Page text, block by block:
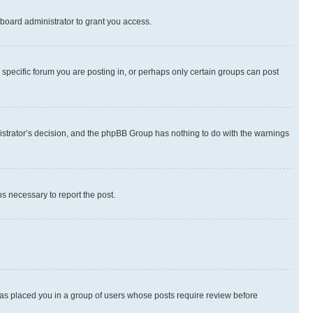
administrator to grant you access.
forum you are posting in, or perhaps only certain groups can post
decision, and the phpBB Group has nothing to do with the warnings
necessary to report the post.
placed you in a group of users whose posts require review before